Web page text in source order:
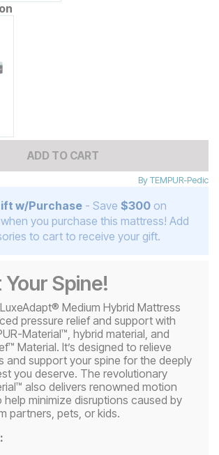
ADD TO CART
ByTEMPUR-Pedic
w/Purchase- Save $300on
you purchase this mattress! Add
to cart to receive your gift.
Spine!
Medium Hybrid Mattress
pressure relief and support with
Material™, hybrid material, and
Material. It’s designed to relieve
and support your spine for the deeply
you deserve. The revolutionary
also delivers renowned motion
minimize disruptions caused by
partners, pets, or kids.